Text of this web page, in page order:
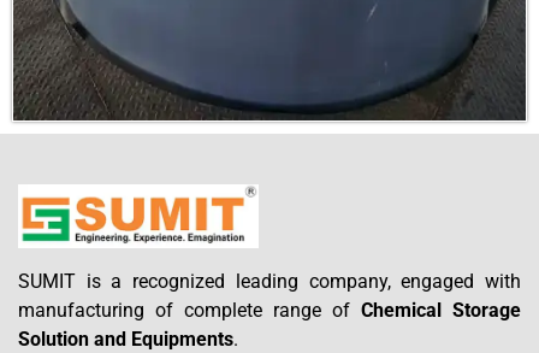
SUMIT is a recognized leading company, engaged with
manufacturing of complete range of Chemical Storage
Solution and Equipments.